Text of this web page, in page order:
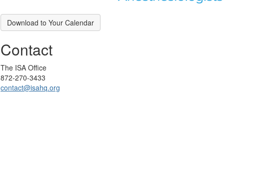
Download to Your Calendar
Contact
The ISA Office
872-270-3433
contact@isahq.org